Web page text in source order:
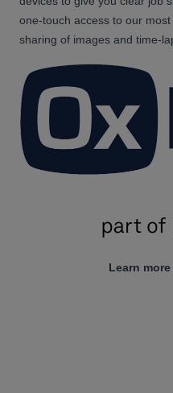
one-touch access to our
sharing of images and time-
Learn